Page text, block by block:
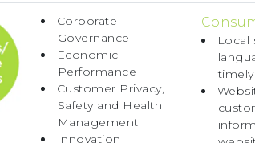
Corporate
Governance
Economic
Performance
Customer Privacy,
Safety and Health
Management
Innovation
Local